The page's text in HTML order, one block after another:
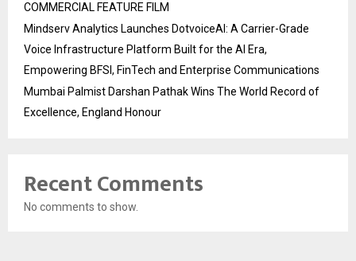
COMMERCIAL FEATURE FILM
Mindserv Analytics Launches DotvoiceAI: A Carrier-Grade
Voice Infrastructure Platform Built for the AI Era,
Empowering BFSI, FinTech and Enterprise Communications
Mumbai Palmist Darshan Pathak Wins The World Record of
Excellence, England Honour
Recent Comments
No comments to show.